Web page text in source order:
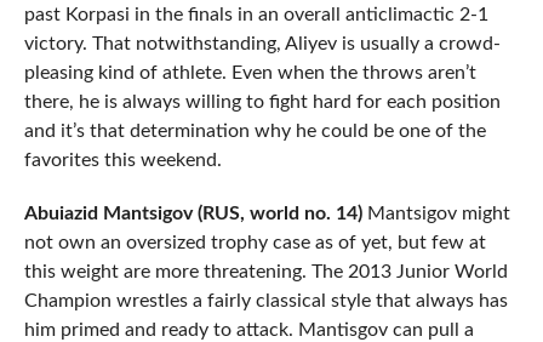
past Korpasi in the finals in an overall anticlimactic 2-1
victory. That notwithstanding, Aliyev is usually a crowd-
pleasing kind of athlete. Even when the throws aren’t
there, he is always willing to fight hard for each position
and it’s that determination why he could be one of the
favorites this weekend.
Abuiazid Mantsigov (RUS, world no. 14) Mantsigov might
not own an oversized trophy case as of yet, but few at
this weight are more threatening. The 2013 Junior World
Champion wrestles a fairly classical style that always has
him primed and ready to attack. Mantisgov can pull a